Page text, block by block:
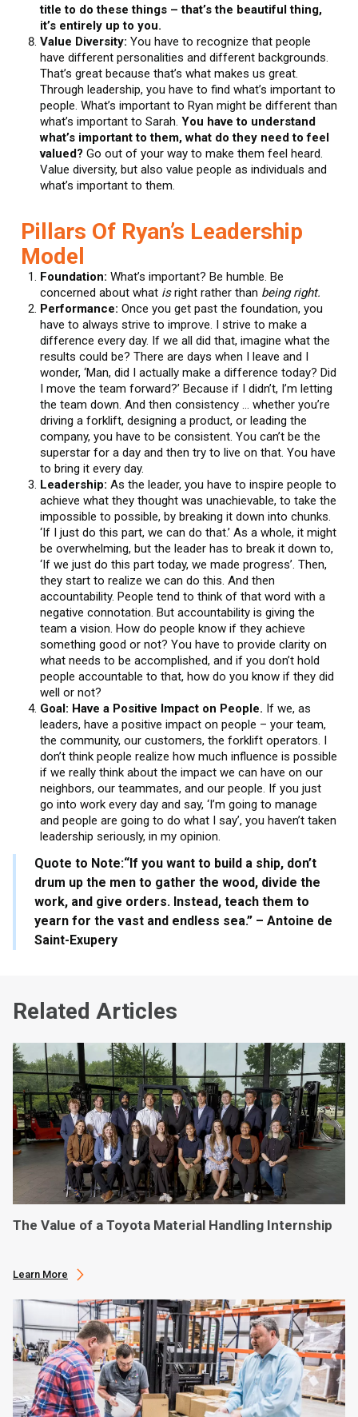
title to do these things – that’s the beautiful thing,
it’s entirely up to you.
Value Diversity: You have to recognize that people
have different personalities and different backgrounds.
That’s great because that’s what makes us great.
Through leadership, you have to find what’s important to
people. What’s important to Ryan might be different than
what’s important to Sarah. You have to understand
what’s important to them, what do they need to feel
valued? Go out of your way to make them feel heard.
Value diversity, but also value people as individuals and
what’s important to them.
Pillars Of Ryan’s Leadership
Model
Foundation: What’s important? Be humble. Be
concerned about what isright rather than being right.
Performance: Once you get past the foundation, you
have to always strive to improve. I strive to make a
difference every day. If we all did that, imagine what the
results could be? There are days when I leave and I
wonder, ‘Man, did I actually make a difference today? Did
I move the team forward?’ Because if I didn’t, I’m letting
the team down. And then consistency … whether you’re
driving a forklift, designing a product, or leading the
company, you have to be consistent. You can’t be the
superstar for a day and then try to live on that. You have
to bring it every day.
Leadership: As the leader, you have to inspire people to
achieve what they thought was unachievable, to take the
impossible to possible, by breaking it down into chunks.
‘If I just do this part, we can do that.’ As a whole, it might
be overwhelming, but the leader has to break it down to,
‘If we just do this part today, we made progress’. Then,
they start to realize we can do this. And then
accountability. People tend to think of that word with a
negative connotation. But accountability is giving the
team a vision. How do people know if they achieve
something good or not? You have to provide clarity on
what needs to be accomplished, and if you don’t hold
people accountable to that, how do you know if they did
well or not?
Goal: Have a Positive Impact on People. If we, as
leaders, have a positive impact on people – your team,
the community, our customers, the forklift operators. I
don’t think people realize how much influence is possible
if we really think about the impact we can have on our
neighbors, our teammates, and our people. If you just
go into work every day and say, ‘I’m going to manage
and people are going to do what I say’, you haven’t taken
leadership seriously, in my opinion.
Quote to Note:“If you want to build a ship, don’t
drum up the men to gather the wood, divide the
work, and give orders. Instead, teach them to
yearn for the vast and endless sea.” – Antoine de
Saint-Exupery
Related Articles
The Value of a Toyota Material Handling Internship
Learn More